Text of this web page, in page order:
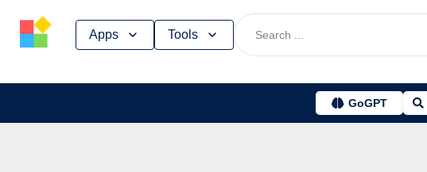
Apps Tools
GoGPT